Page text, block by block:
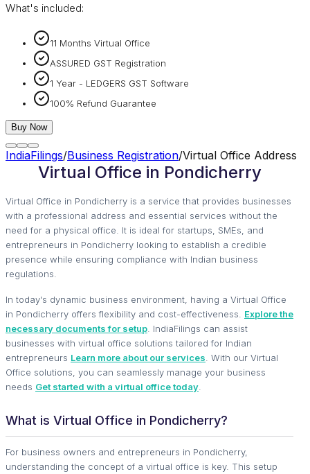
What's included:
11 Months Virtual Office
ASSURED GST Registration
1 Year - LEDGERS GST Software
100% Refund Guarantee
Buy Now
IndiaFilings/Business Registration/Virtual Office Address
Virtual Office in Pondicherry
Virtual Office in Pondicherry is a service that provides businesses
with a professional address and essential services without the
need for a physical office. It is ideal for startups, SMEs, and
entrepreneurs in Pondicherry looking to establish a credible
presence while ensuring compliance with Indian business
regulations.
In today's dynamic business environment, having a Virtual Office
in Pondicherry offers flexibility and cost-effectiveness. Explore the
necessary documents for setup . IndiaFilings can assist
businesses with virtual office solutions tailored for Indian
entrepreneurs Learn more about our services . With our Virtual
Office solutions, you can seamlessly manage your business
needs Get started with a virtual office today
What is Virtual Office in Pondicherry?
For business owners and entrepreneurs in Pondicherry,
understanding the concept of a virtual office is key. This setup